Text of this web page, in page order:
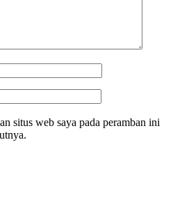
situs web saya pada peramban ini